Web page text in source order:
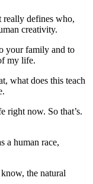
really defines who,
creativity.
your family and to
my life.
what does this teach
right now. So that’s.
a human race,
the natural